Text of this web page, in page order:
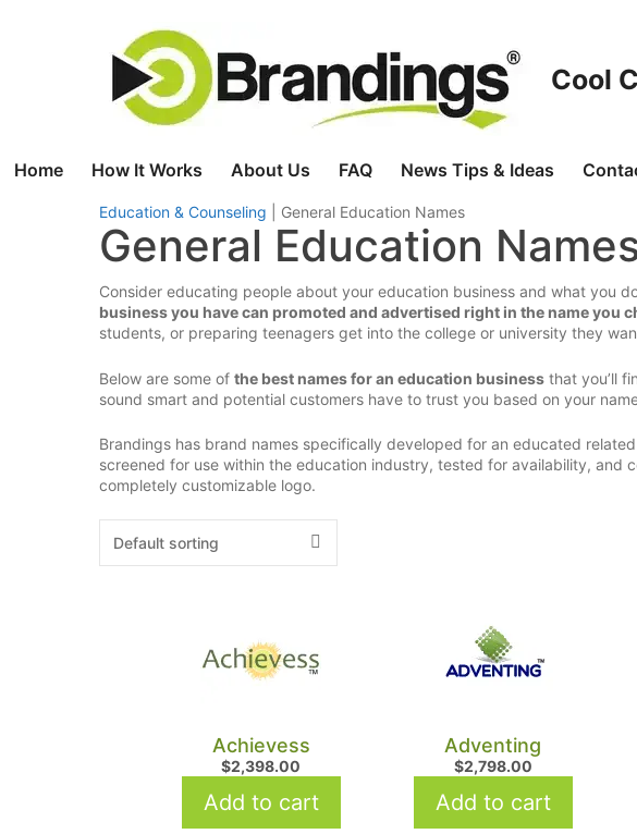
Cool
Home How It Works About Us FAQ News Tips & Ideas
Education & Counseling General Education Names
General Education
Consider educating people about your education business and what you
business you have can promoted and advertised right in the name you
students, or preparing teenagers get into the college or university they
Below are some of the best names for an education business that you’ll
sound smart and potential customers have to trust you based on your
Brandings has brand names specifically developed for an educated
screened for use within the education industry, tested for availability, and
completely customizable logo.
Achievess
$2,398.00
Add to cart
Adventing
$2,798.00
Add to cart